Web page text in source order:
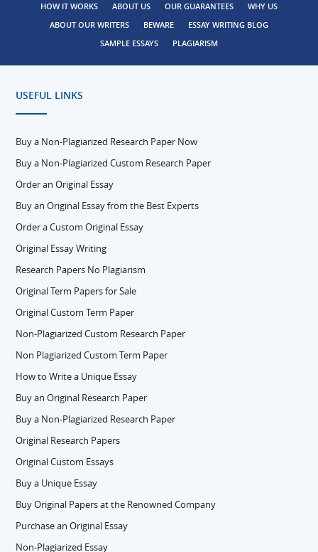
HOW IT WORKS ABOUT US OUR GUARANTEES
WHY US
ABOUT OUR WRITERS
BEWARE
ESSAY WRITING BLOG
SAMPLE ESSAYS
PLAGIARISM
USEFUL LINKS
Buy a Non-Plagiarized Research Paper Now
Buy a Non-Plagiarized Custom Research Paper
Order an Original Essay
Buy an Original Essay from the Best Experts
Order a Custom Original Essay
Original Essay Writing
Research Papers No Plagiarism
Original Term Papers for Sale
Original Custom Term Paper
Non-Plagiarized Custom Research Paper
Non Plagiarized Custom Term Paper
How to Write a Unique Essay
Buy an Original Research Paper
Buy a Non-Plagiarized Research Paper
Original Research Papers
Original Custom Essays
Buy a Unique Essay
Buy Original Papers at the Renowned Company
Purchase an Original Essay
Non-Plagiarized Essay